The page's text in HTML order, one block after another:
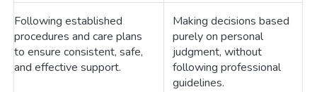
Following established
procedures and care plans
to ensure consistent, safe,
and effective support.
Making decisions based
purely on personal
judgment, without
following professional
guidelines.